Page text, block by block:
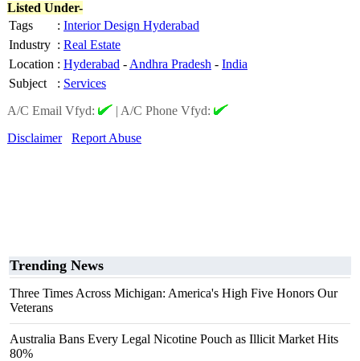
Listed Under-
Tags
: Interior Design Hyderabad
Industry : Real Estate
Location : Hyderabad - Andhra Pradesh - India
Subject
: Services
A/C Email Vfyd:
| A/C Phone Vfyd:
Disclaimer
Report Abuse
Trending News
Three Times Across Michigan: America's High Five Honors Our
Veterans
Australia Bans Every Legal Nicotine Pouch as Illicit Market Hits
80%